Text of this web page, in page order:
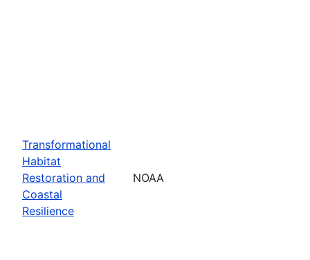
Transformational
Habitat
Restoration and
Coastal
Resilience
NOAA